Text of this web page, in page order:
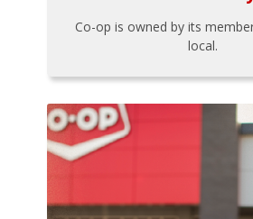
Co-op is owned by its
local.